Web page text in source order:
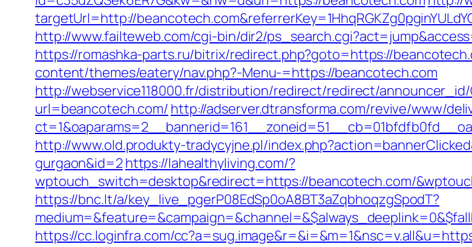
targetUrl=http://
http://www.failteweb.com/cgi-bin/dir2/
https://romashka-parts.ru/bitrix/redirect.php?goto=https://
content/themes/eatery/nav.php?-Menu-=https://beancotech.com
http://webservice118000.fr/distribution/redirect/redirect/announcer_id/
url=beancotech.com/ http://adserver.dtransforma.com/revive/www/
http://www.old.produkty-tradycyjne.pl/
gurgaon&id=2https://lahealthyliving.com/?
wptouch_switch=desktop&redirect=https://beancotech.com/
https://bnc.lt/a/key_live_pgerP08EdSp0oA8BT3aZqbhoqzgSpodT?
https://cc.loginfra.com/